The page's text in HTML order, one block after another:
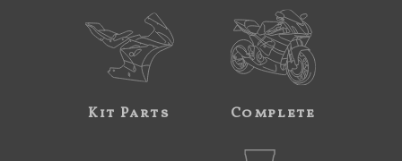
Kit Parts Complete